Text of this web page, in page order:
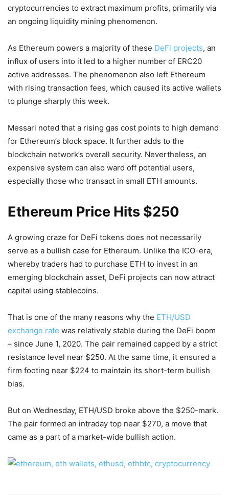
cryptocurrencies to extract maximum profits, primarily via
an ongoing liquidity mining phenomenon.
As Ethereum powers a majority of these DeFi projects, an
influx of users into it led to a higher number of ERC20
active addresses. The phenomenon also left Ethereum
with rising transaction fees, which caused its active wallets
to plunge sharply this week.
Messari noted that a rising gas cost points to high demand
for Ethereum’s block space. It further adds to the
blockchain network’s overall security. Nevertheless, an
expensive system can also ward off potential users,
especially those who transact in small ETH amounts.
Ethereum Price Hits $250
A growing craze for DeFi tokens does not necessarily
serve as a bullish case for Ethereum. Unlike the ICO-era,
whereby traders had to purchase ETH to invest in an
emerging blockchain asset, DeFi projects can now attract
capital using stablecoins.
That is one of the many reasons why the ETH/USD
exchange rate was relatively stable during the DeFi boom
– since June 1, 2020. The pair remained capped by a strict
resistance level near $250. At the same time, it ensured a
firm footing near $224 to maintain its short-term bullish
bias.
But on Wednesday, ETH/USD broke above the $250-mark.
The pair formed an intraday top near $270, a move that
came as a part of a market-wide bullish action.